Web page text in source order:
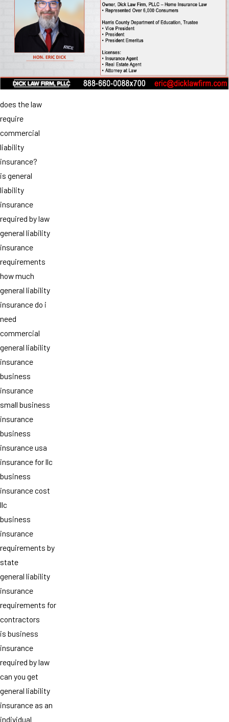
does the law
require
commercial
liability
insurance?
is general
liability
insurance
required by law
general liability
insurance
requirements
how much
general liability
insurance do i
need
commercial
general liability
insurance
business
insurance
small business
insurance
business
insurance usa
insurance for llc
business
insurance cost
llc
business
insurance
requirements by
state
general liability
insurance
requirements for
contractors
is business
insurance
required by law
can you get
general liability
insurance as an
individual